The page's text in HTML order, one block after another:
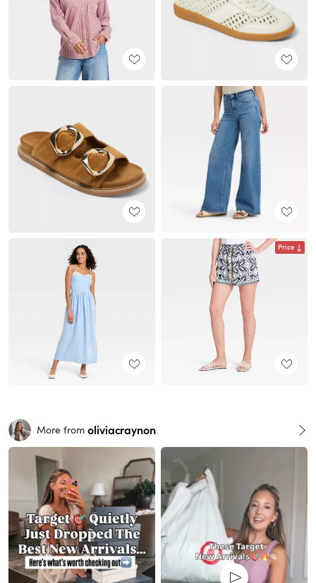
Price
More from oliviacraynon